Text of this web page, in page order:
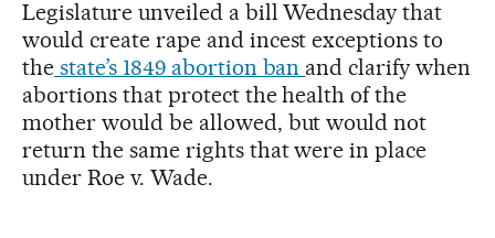
Legislature unveiled a bill Wednesday that
would create rape and incest exceptions to
thestate’s 1849 abortion ban and clarify when
abortions that protect the health of the
mother would be allowed, but would not
return the same rights that were in place
under Roe v. Wade.